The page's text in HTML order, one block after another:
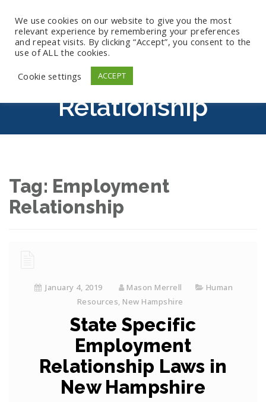
Employment
Relationship
Tag: Employment
Relationship
January 4, 2019 Mason Merrell
Human
Resources, New Hampshire
State Specific
Employment
Relationship Laws in
New Hampshire
We use cookies on our website to give you the most
relevant experience by remembering your preferences
and repeat visits. By clicking “Accept”, you consent to the
use of ALL the cookies.
Cookie settings
ACCEPT